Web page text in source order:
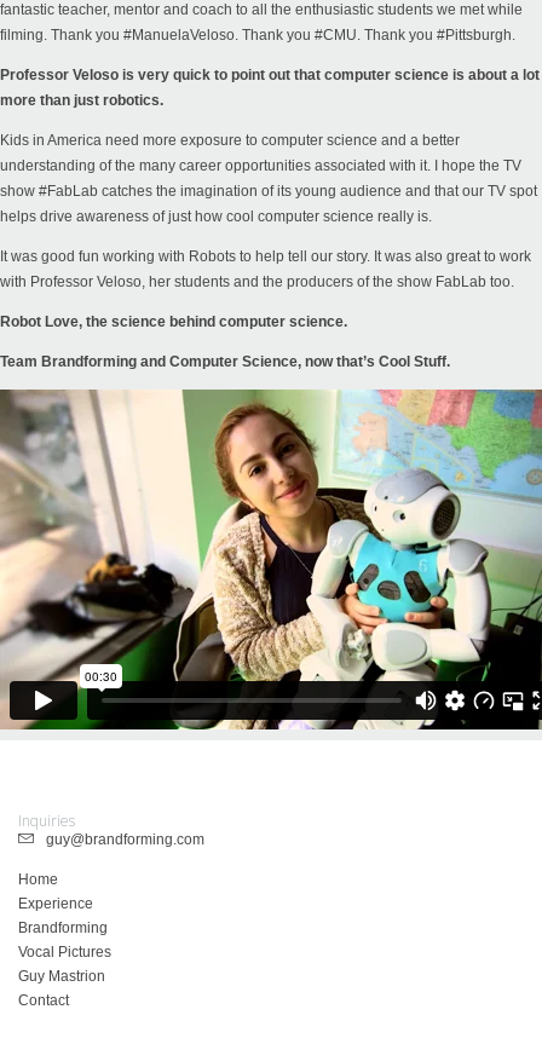
fantastic teacher, mentor and coach to all the enthusiastic students we met while
filming. Thank you #ManuelaVeloso. Thank you #CMU. Thank you #Pittsburgh.
Professor Veloso is very quick to point out that computer science is about a lot
more than just robotics.
Kids in America need more exposure to computer science and a better
understanding of the many career opportunities associated with it. I hope the TV
show #FabLab catches the imagination of its young audience and that our TV spot
helps drive awareness of just how cool computer science really is.
It was good fun working with Robots to help tell our story. It was also great to work
with Professor Veloso, her students and the producers of the show FabLab too.
Robot Love, the science behind computer science.
Team Brandforming and Computer Science, now that’s Cool Stuff.
Inquiries
guy@brandforming.com
Home
Experience
Brandforming
Vocal Pictures
Guy Mastrion
Contact